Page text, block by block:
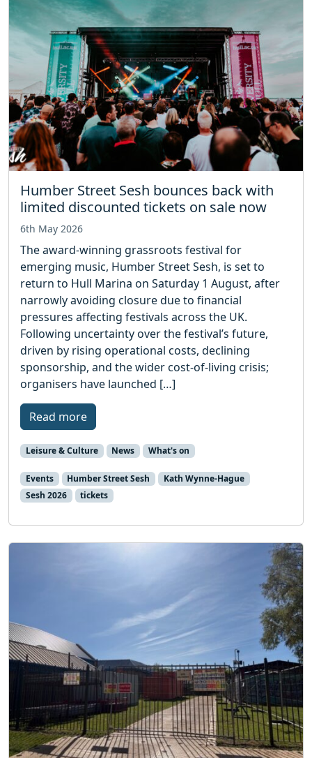
Humber Street Sesh bounces back with
limited discounted tickets on sale now
6th May 2026
The award-winning grassroots festival for
emerging music, Humber Street Sesh, is set to
return to Hull Marina on Saturday 1 August, after
narrowly avoiding closure due to financial
pressures affecting festivals across the UK.
Following uncertainty over the festival’s future,
driven by rising operational costs, declining
sponsorship, and the wider cost-of-living crisis;
organisers have launched […]
Read more
Leisure & Culture News What's on
Events Humber Street Sesh
Kath Wynne-Hague
Sesh 2026
tickets